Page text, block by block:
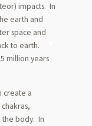
impacts. In
earth and
space and
to earth.
million years
create a
the body. In